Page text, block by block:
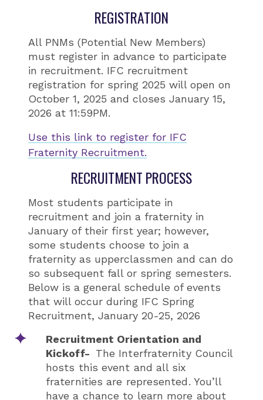
REGISTRATION
All PNMs (Potential New Members)
must register in advance to participate
in recruitment. IFC recruitment
registration for spring 2025 will open on
October 1, 2025 and closes January 15,
2026 at 11:59PM.
Use this link to register for IFC
Fraternity Recruitment.
RECRUITMENT PROCESS
Most students participate in
recruitment and join a fraternity in
January of their first year; however,
some students choose to join a
fraternity as upperclassmen and can do
so subsequent fall or spring semesters.
Below is a general schedule of events
that will occur during IFC Spring
Recruitment, January 20-25, 2026
Recruitment Orientation and
Kickoff- The Interfraternity Council
hosts this event and all six
fraternities are represented. You’ll
have a chance to learn more about